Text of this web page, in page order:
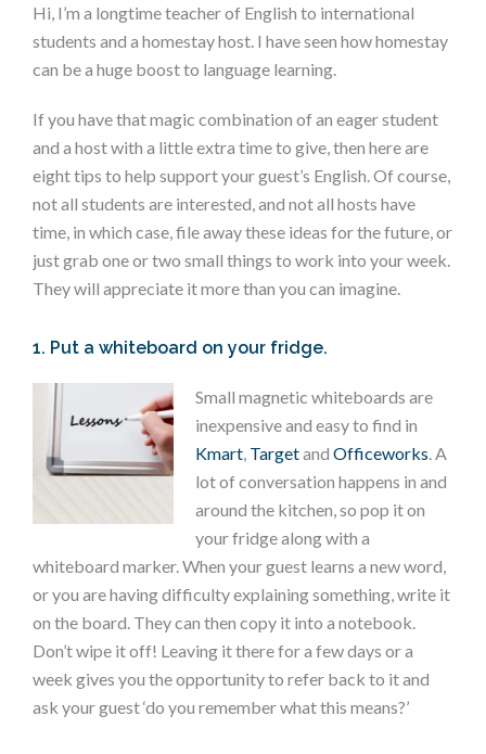
Hi, I’m a longtime teacher of English to international
students and a homestay host. I have seen how homestay
can be a huge boost to language learning.
If you have that magic combination of an eager student
and a host with a little extra time to give, then here are
eight tips to help support your guest’s English. Of course,
not all students are interested, and not all hosts have
time, in which case, file away these ideas for the future, or
just grab one or two small things to work into your week.
They will appreciate it more than you can imagine.
1. Put a whiteboard on your fridge.
Small magnetic whiteboards are
inexpensive and easy to find in
Kmart, Targetand Officeworks. A
lot of conversation happens in and
around the kitchen, so pop it on
your fridge along with a
whiteboard marker. When your guest learns a new word,
or you are having difficulty explaining something, write it
on the board. They can then copy it into a notebook.
Don’t wipe it off! Leaving it there for a few days or a
week gives you the opportunity to refer back to it and
ask your guest ‘do you remember what this means?’